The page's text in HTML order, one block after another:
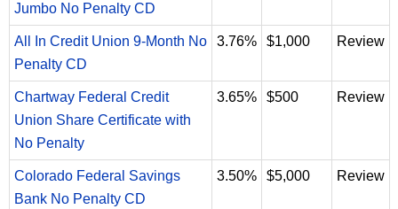
Jumbo No Penalty CD
All In Credit Union 9-Month No
Penalty CD
3.76% $1,000 Review
Chartway Federal Credit
Union Share Certificate with
No Penalty
3.65% $500 Review
Colorado Federal Savings
Bank No Penalty CD
3.50% $5,000 Review